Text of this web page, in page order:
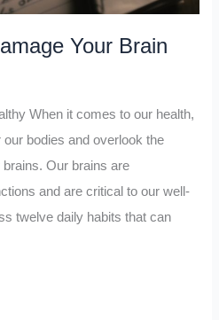
Your Brain
When it comes to our health,
bodies and overlook the
Our brains are
and are critical to our well-
twelve daily habits that can